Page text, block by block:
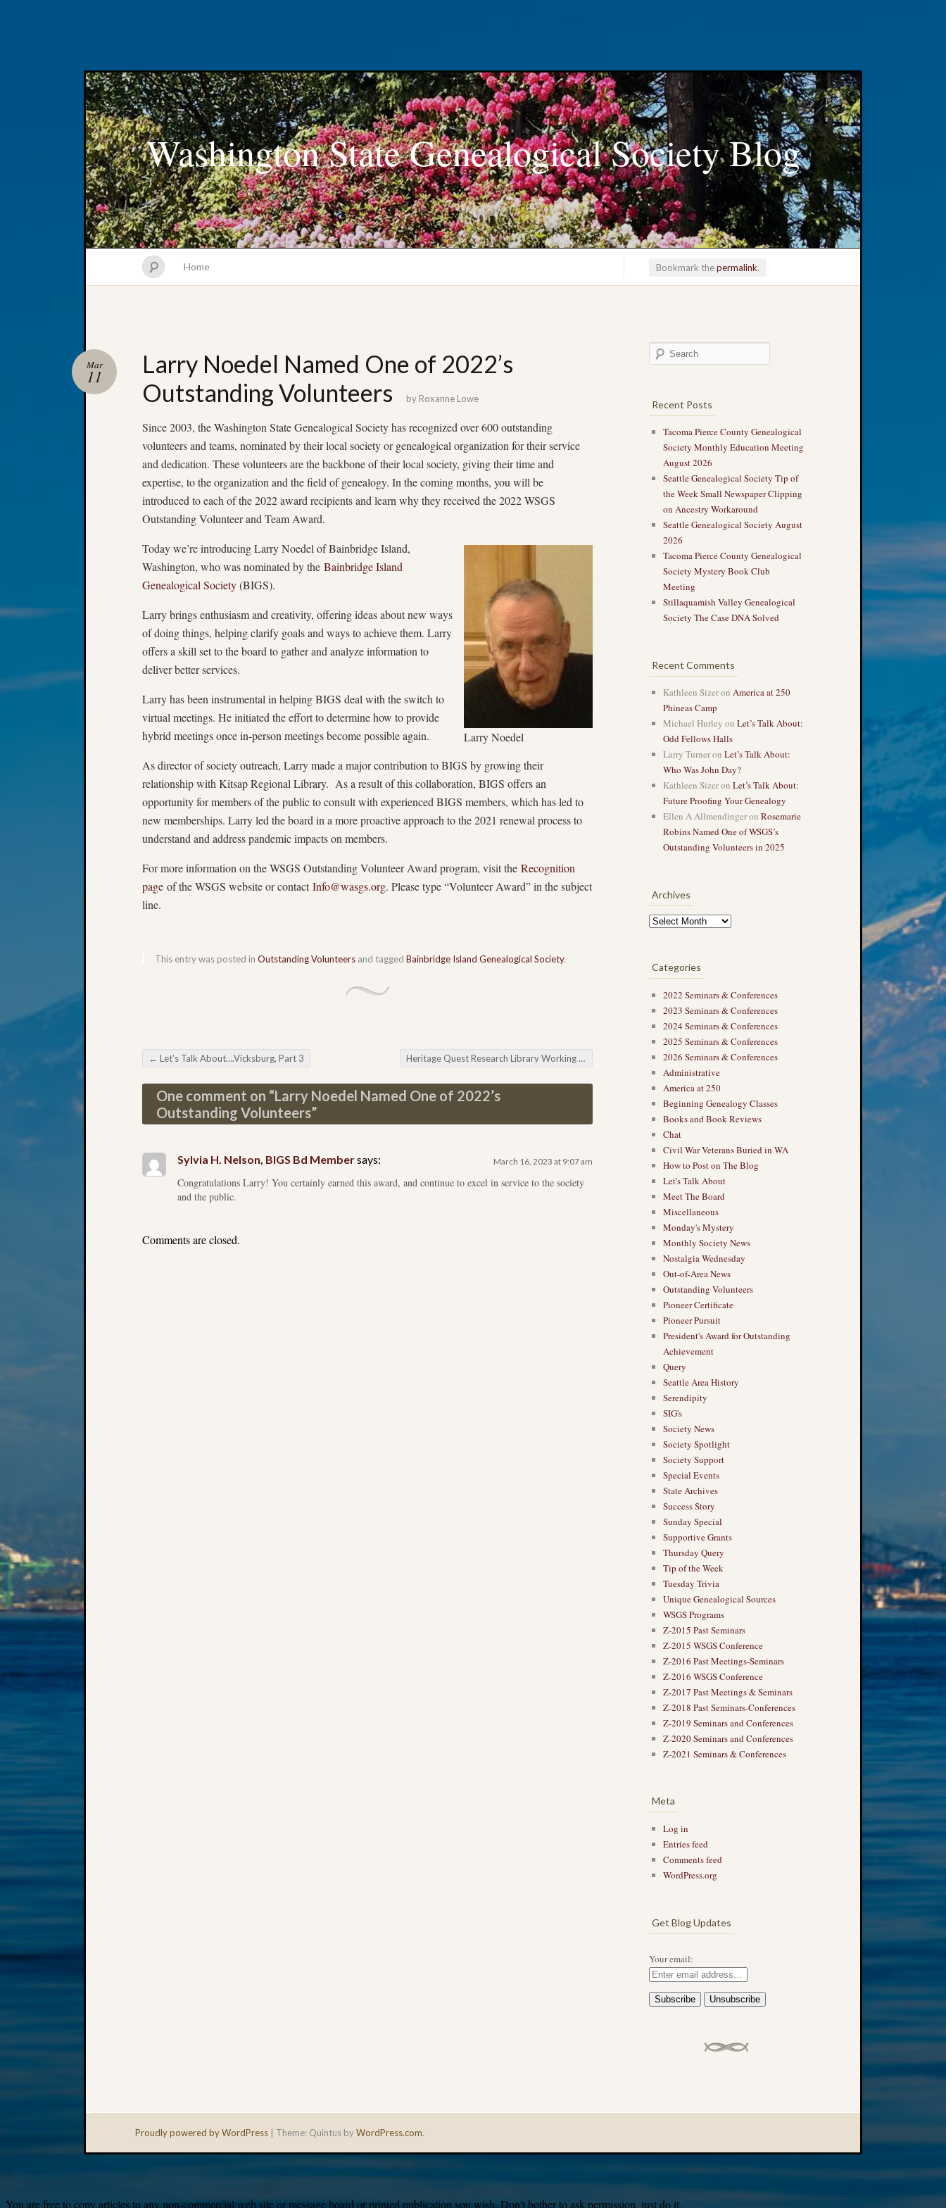
Washington State Genealogical Society Blog
Home Bookmark thepermalink.
Larry Noedel Named One of 2022’s
Outstanding Volunteers
Mar
11
by Roxanne Lowe
Since 2003, the Washington State Genealogical Society has recognized over 600 outstanding
volunteers and teams, nominated by their local society or genealogical organization for their service
and dedication. These volunteers are the backbone of their local society, giving their time and
expertise, to the organization and the field of genealogy. In the coming months, you will be
introduced to each of the 2022 award recipients and learn why they received the 2022 WSGS
Outstanding Volunteer and Team Award.
Larry Noedel
Today we’re introducing Larry Noedel of Bainbridge Island,
Washington, who was nominated by the Bainbridge Island
Genealogical Society(BIGS).
Larry brings enthusiasm and creativity, offering ideas about new ways
of doing things, helping clarify goals and ways to achieve them. Larry
offers a skill set to the board to gather and analyze information to
deliver better services.
Larry has been instrumental in helping BIGS deal with the switch to
virtual meetings. He initiated the effort to determine how to provide
hybrid meetings once in-person meetings become possible again.
As director of society outreach, Larry made a major contribution to BIGS by growing their
relationship with Kitsap Regional Library. As a result of this collaboration, BIGS offers an
opportunity for members of the public to consult with experienced BIGS members, which has led to
new memberships. Larry led the board in a more proactive approach to the 2021 renewal process to
understand and address pandemic impacts on members.
For more information on the WSGS Outstanding Volunteer Award program, visit the Recognition
page of the WSGS website or contact Info@wasgs.org. Please type “Volunteer Award” in the subject
line.
This entry was posted in Outstanding Volunteers and tagged Bainbridge Island Genealogical Society.
Post navigation
← Let’s Talk About….Vicksburg, Part 3 Heritage Quest Research Library Working your Way to Ireland →
One comment on “Larry Noedel Named One of 2022’s
Outstanding Volunteers”
Sylvia H. Nelson, BIGS Bd Membersays: March 16, 2023 at 9:07 am
Congratulations Larry! You certainly earned this award, and continue to excel in service to the society
and the public.
Comments are closed.
Recent Posts
Tacoma Pierce County Genealogical
Society Monthly Education Meeting
August 2026
Seattle Genealogical Society Tip of
the Week Small Newspaper Clipping
on Ancestry Workaround
Seattle Genealogical Society August
2026
Tacoma Pierce County Genealogical
Society Mystery Book Club
Meeting
Stillaquamish Valley Genealogical
Society The Case DNA Solved
Recent Comments
Kathleen Sizeron America at 250
Phineas Camp
Michael Hurley on Let’s Talk About:
Odd Fellows Halls
Larry Turneron Let’s Talk About:
Who Was John Day?
Kathleen Sizeron Let’s Talk About:
Future Proofing Your Genealogy
Ellen A Allmendingeron Rosemarie
Robins Named One of WSGS’s
Outstanding Volunteers in 2025
Archives
Categories
2022 Seminars & Conferences
2023 Seminars & Conferences
2024 Seminars & Conferences
2025 Seminars & Conferences
2026 Seminars & Conferences
Administrative
America at 250
Beginning Genealogy Classes
Books and Book Reviews
Chat
Civil War Veterans Buried in WA
How to Post on The Blog
Let's Talk About
Meet The Board
Miscellaneous
Monday's Mystery
Monthly Society News
Nostalgia Wednesday
Out-of-Area News
Outstanding Volunteers
Pioneer Certificate
Pioneer Pursuit
President's Award for Outstanding
Achievement
Query
Seattle Area History
Serendipity
SIG's
Society News
Society Spotlight
Society Support
Special Events
State Archives
Success Story
Sunday Special
Supportive Grants
Thursday Query
Tip of the Week
Tuesday Trivia
Unique Genealogical Sources
WSGS Programs
Z-2015 Past Seminars
Z-2015 WSGS Conference
Z-2016 Past Meetings-Seminars
Z-2016 WSGS Conference
Z-2017 Past Meetings & Seminars
Z-2018 Past Seminars-Conferences
Z-2019 Seminars and Conferences
Z-2020 Seminars and Conferences
Z-2021 Seminars & Conferences
Meta
Log in
Entries feed
Comments feed
WordPress.org
Get Blog Updates
Your email:
Proudly powered by WordPress Theme: Quintus byWordPress.com.
You are free to copy articles to any non-commercial web site or message board or printed publication you wish. Don’t bother to ask permission, just do it.